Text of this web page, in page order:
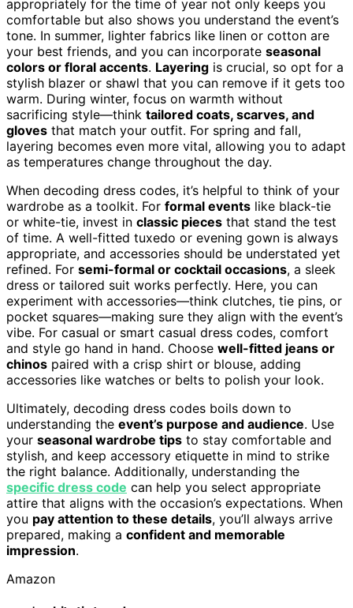
appropriately for the time of year not only keeps you
comfortable but also shows you understand the event’s
tone. In summer, lighter fabrics like linen or cotton are
your best friends, and you can incorporate seasonal
colors or floral accents. Layering is crucial, so opt for a
stylish blazer or shawl that you can remove if it gets too
warm. During winter, focus on warmth without
sacrificing style—think tailored coats, scarves, and
gloves that match your outfit. For spring and fall,
layering becomes even more vital, allowing you to adapt
as temperatures change throughout the day.
When decoding dress codes, it’s helpful to think of your
wardrobe as a toolkit. For formal events like black-tie
or white-tie, invest in classic pieces that stand the test
of time. A well-fitted tuxedo or evening gown is always
appropriate, and accessories should be understated yet
refined. For semi-formal or cocktail occasions, a sleek
dress or tailored suit works perfectly. Here, you can
experiment with accessories—think clutches, tie pins, or
pocket squares—making sure they align with the event’s
vibe. For casual or smart casual dress codes, comfort
and style go hand in hand. Choose well-fitted jeans or
chinos paired with a crisp shirt or blouse, adding
accessories like watches or belts to polish your look.
Ultimately, decoding dress codes boils down to
understanding the event’s purpose and audience. Use
your seasonal wardrobe tips to stay comfortable and
stylish, and keep accessory etiquette in mind to strike
the right balance. Additionally, understanding the
specific dress code can help you select appropriate
attire that aligns with the occasion’s expectations. When
you pay attention to these details, you’ll always arrive
prepared, making a confident and memorable
impression.
Amazon